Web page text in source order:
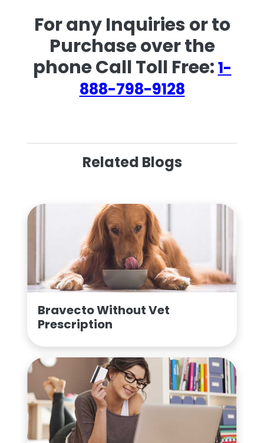
For any Inquiries or to
Purchase over the
phone Call Toll Free:1-
888-798-9128
Related Blogs
Bravecto Without Vet
Prescription